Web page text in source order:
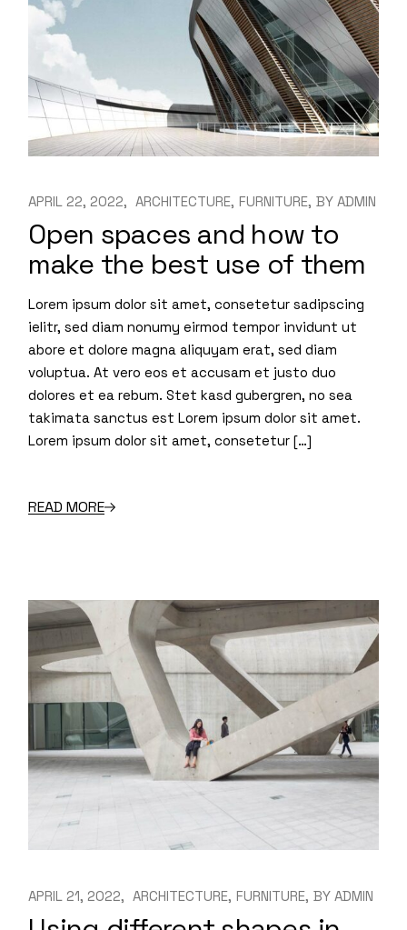
APRIL 22, 2022 ARCHITECTURE FURNITURE BY ADMIN
Open spaces and how to
make the best use of them
Lorem ipsum dolor sit amet, consetetur sadipscing
ielitr, sed diam nonumy eirmod tempor invidunt ut
abore et dolore magna aliquyam erat, sed diam
voluptua. At vero eos et accusam et justo duo
dolores et ea rebum. Stet kasd gubergren, no sea
takimata sanctus est Lorem ipsum dolor sit amet.
Lorem ipsum dolor sit amet, consetetur […]
READ MORE
APRIL 21, 2022 ARCHITECTURE FURNITURE BY ADMIN